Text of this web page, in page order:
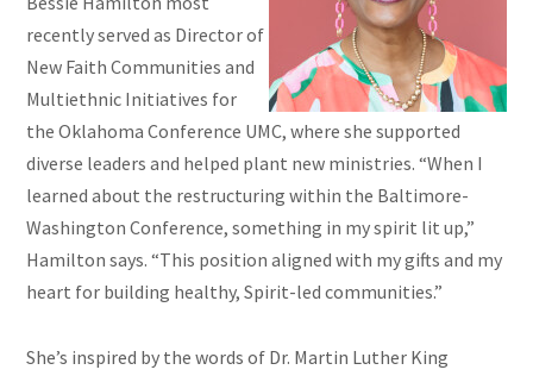
recently served as Director of
New Faith Communities and
Multiethnic Initiatives for
the Oklahoma Conference UMC, where she supported
diverse leaders and helped plant new ministries. “When I
learned about the restructuring within the Baltimore-
Washington Conference, something in my spirit lit up,”
Hamilton says. “This position aligned with my gifts and my
heart for building healthy, Spirit-led communities.”
She’s inspired by the words of Dr. Martin Luther King